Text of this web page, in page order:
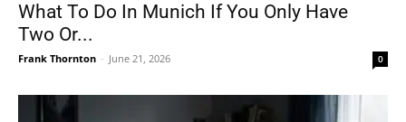
What To Do In Munich If You Only Have
Two Or...
Frank Thornton - June 21, 2026 0